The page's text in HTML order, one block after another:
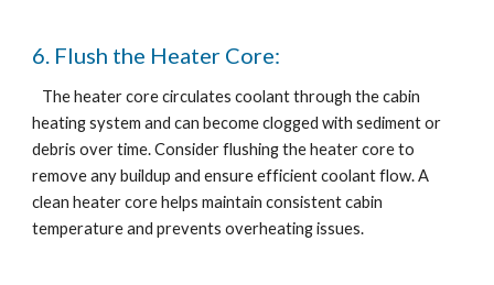
6. Flush the Heater Core:
The heater core circulates coolant through the cabin
heating system and can become clogged with sediment or
debris over time. Consider flushing the heater core to
remove any buildup and ensure efficient coolant flow. A
clean heater core helps maintain consistent cabin
temperature and prevents overheating issues.